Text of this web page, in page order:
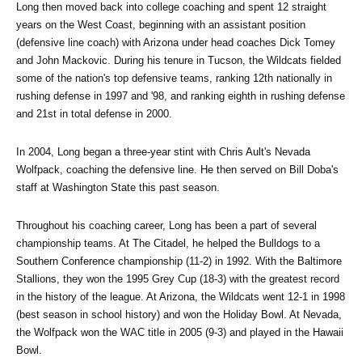
Long then moved back into college coaching and spent 12 straight
years on the West Coast, beginning with an assistant position
(defensive line coach) with Arizona under head coaches Dick Tomey
and John Mackovic. During his tenure in Tucson, the Wildcats fielded
some of the nation's top defensive teams, ranking 12th nationally in
rushing defense in 1997 and '98, and ranking eighth in rushing defense
and 21st in total defense in 2000.
In 2004, Long began a three-year stint with Chris Ault's Nevada
Wolfpack, coaching the defensive line. He then served on Bill Doba's
staff at Washington State this past season.
Throughout his coaching career, Long has been a part of several
championship teams. At The Citadel, he helped the Bulldogs to a
Southern Conference championship (11-2) in 1992. With the Baltimore
Stallions, they won the 1995 Grey Cup (18-3) with the greatest record
in the history of the league. At Arizona, the Wildcats went 12-1 in 1998
(best season in school history) and won the Holiday Bowl. At Nevada,
the Wolfpack won the WAC title in 2005 (9-3) and played in the Hawaii
Bowl.